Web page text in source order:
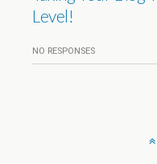
Level!
NO RESPONSES